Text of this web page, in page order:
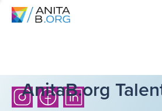
AnitaB.org